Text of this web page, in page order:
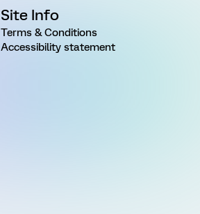
Site Info
Terms & Conditions
Accessibility statement